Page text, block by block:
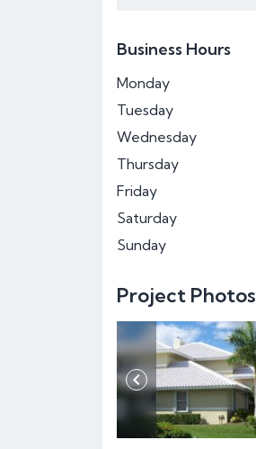
Business Hours
Monday
Tuesday
Wednesday
Thursday
Friday
Saturday
Sunday
Project Photos